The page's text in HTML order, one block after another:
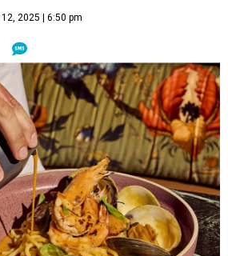
2025 | 6:50 pm